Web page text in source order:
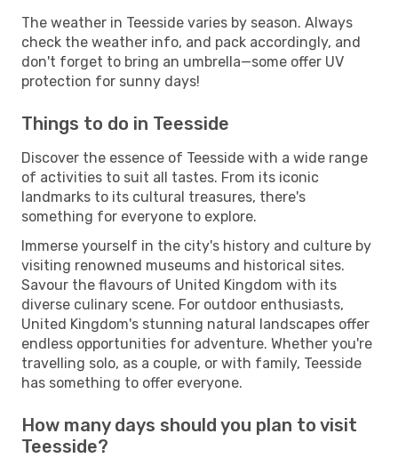
The weather in Teesside varies by season. Always
check the weather info, and pack accordingly, and
don't forget to bring an umbrella—some offer UV
protection for sunny days!
Things to do in Teesside
Discover the essence of Teesside with a wide range
of activities to suit all tastes. From its iconic
landmarks to its cultural treasures, there's
something for everyone to explore.
Immerse yourself in the city's history and culture by
visiting renowned museums and historical sites.
Savour the flavours of United Kingdom with its
diverse culinary scene. For outdoor enthusiasts,
United Kingdom's stunning natural landscapes offer
endless opportunities for adventure. Whether you're
travelling solo, as a couple, or with family, Teesside
has something to offer everyone.
How many days should you plan to visit
Teesside?